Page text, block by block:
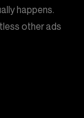
happens.
other ads